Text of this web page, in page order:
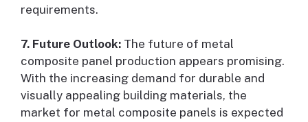
requirements.
7. Future Outlook: The future of metal
composite panel production appears promising.
With the increasing demand for durable and
visually appealing building materials, the
market for metal composite panels is expected